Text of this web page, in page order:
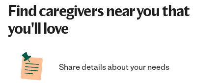
Find caregivers near you that
you'll love
Share details about your needs